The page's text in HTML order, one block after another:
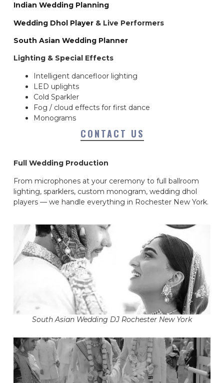
Indian Wedding Planning
Wedding Dhol Player & Live Performers
South Asian Wedding Planner
Lighting & Special Effects
Intelligent dancefloor lighting
LED uplights
Cold Sparkler
Fog / cloud effects for first dance
Monograms
CONTACT US
Full Wedding Production
From microphones at your ceremony to full ballroom
lighting, sparklers, custom monogram, wedding dhol
players — we handle everything in Rochester New York.
South Asian Wedding DJ Rochester New York